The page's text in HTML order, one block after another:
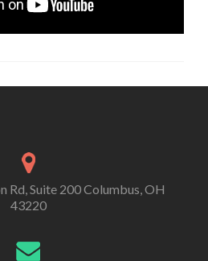
Rd, Suite 200 Columbus, OH
43220